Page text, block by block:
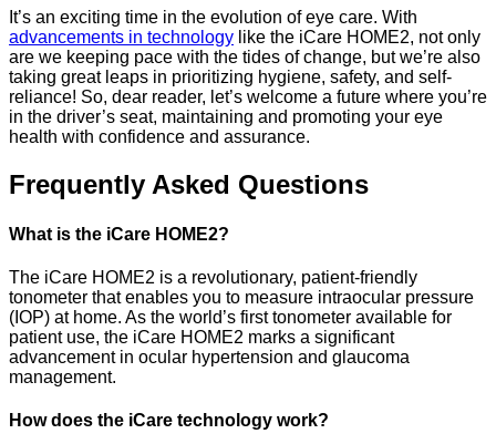
It’s an exciting time in the evolution of eye care. With
advancements in technology like the iCare HOME2, not only
are we keeping pace with the tides of change, but we’re also
taking great leaps in prioritizing hygiene, safety, and self-
reliance! So, dear reader, let’s welcome a future where you’re
in the driver’s seat, maintaining and promoting your eye
health with confidence and assurance.
Frequently Asked Questions
What is the iCare HOME2?
The iCare HOME2 is a revolutionary, patient-friendly
tonometer that enables you to measure intraocular pressure
(IOP) at home. As the world’s first tonometer available for
patient use, the iCare HOME2 marks a significant
advancement in ocular hypertension and glaucoma
management.
How does the iCare technology work?